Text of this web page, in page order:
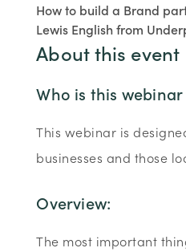
How to build a Brand
Lewis English from
About this event
Who is this
This webinar is
businesses and those
Overview:
The most important